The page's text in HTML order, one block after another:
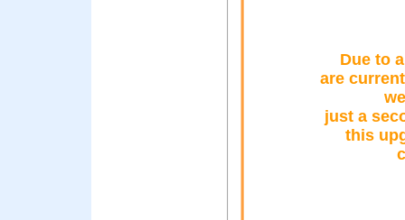
Due to
are
just a
this